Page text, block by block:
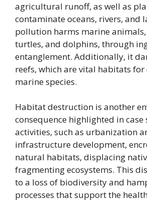
agricultural runoff, as well as
contaminate oceans, rivers, and
pollution harms marine animals,
turtles, and dolphins, through
entanglement. Additionally, it
reefs, which are vital habitats for
marine species.
Habitat destruction is another
consequence highlighted in
activities, such as urbanization
infrastructure development,
natural habitats, displacing
fragmenting ecosystems. This
to a loss of biodiversity and
processes that support the